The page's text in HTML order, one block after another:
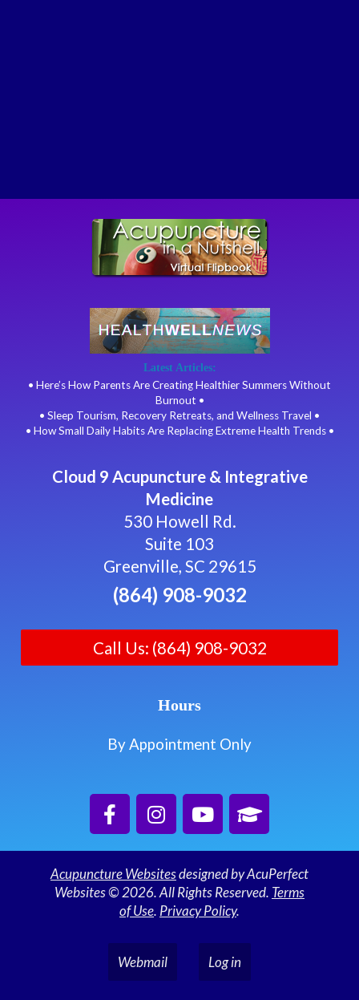
Latest Articles:
• Here’s How Parents Are Creating Healthier Summers Without
Burnout •
• Sleep Tourism, Recovery Retreats, and Wellness Travel •
• How Small Daily Habits Are Replacing Extreme Health Trends •
Cloud 9 Acupuncture & Integrative
Medicine
530 Howell Rd.
Suite 103
Greenville, SC 29615
(864) 908-9032
Call Us: (864) 908-9032
Hours
By Appointment Only
Acupuncture Websitesdesigned by AcuPerfect
Websites © 2026. All Rights Reserved. Terms
of Use. Privacy Policy.
Webmail Log in